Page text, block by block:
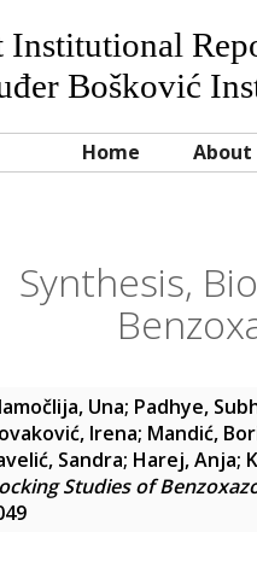
Institutional
Bošković
Home About
Synthesis,
Una; Padhye,
Irena; Mandić,
Sandra; Harej, Anja;
Studies of